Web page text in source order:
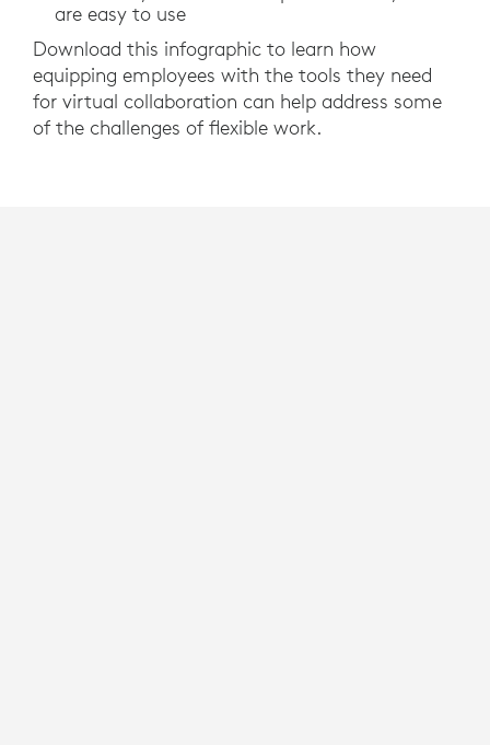
are easy to use
Download this infographic to learn how
equipping employees with the tools they need
for virtual collaboration can help address some
of the challenges of flexible work.